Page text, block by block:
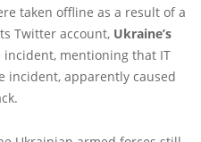
taken offline as a result of a
Twitter account, Ukraine’s
mentioning that IT
incident, apparently caused